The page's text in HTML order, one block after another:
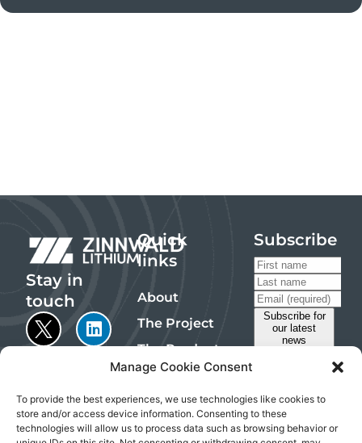
Manage Cookie Consent
To provide the best experiences, we use technologies like cookies to
store and/or access device information. Consenting to these
technologies will allow us to process data such as browsing behavior or
Stay in
touch
Quick
links
About
The Project
The Products
Sustainability
Investors
Contact
Subscribe
Emails are